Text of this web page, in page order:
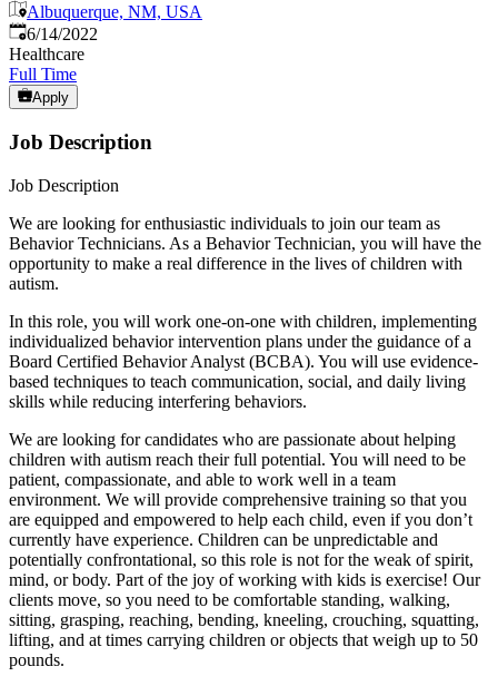
Albuquerque, NM, USA
Published:
6/14/2022
Healthcare
Full Time
Apply
Job Description
Job Description
We are looking for enthusiastic individuals to join our team as
Behavior Technicians. As a Behavior Technician, you will have the
opportunity to make a real difference in the lives of children with
autism.
In this role, you will work one-on-one with children, implementing
individualized behavior intervention plans under the guidance of a
Board Certified Behavior Analyst (BCBA). You will use evidence-
based techniques to teach communication, social, and daily living
skills while reducing interfering behaviors.
We are looking for candidates who are passionate about helping
children with autism reach their full potential. You will need to be
patient, compassionate, and able to work well in a team
environment. We will provide comprehensive training so that you
are equipped and empowered to help each child, even if you don’t
currently have experience. Children can be unpredictable and
potentially confrontational, so this role is not for the weak of spirit,
mind, or body. Part of the joy of working with kids is exercise! Our
clients move, so you need to be comfortable standing, walking,
sitting, grasping, reaching, bending, kneeling, crouching, squatting,
lifting, and at times carrying children or objects that weigh up to 50
pounds.